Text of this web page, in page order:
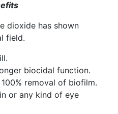
dioxide has shown
field.
biocidal function.
removal of biofilm.
or any kind of eye